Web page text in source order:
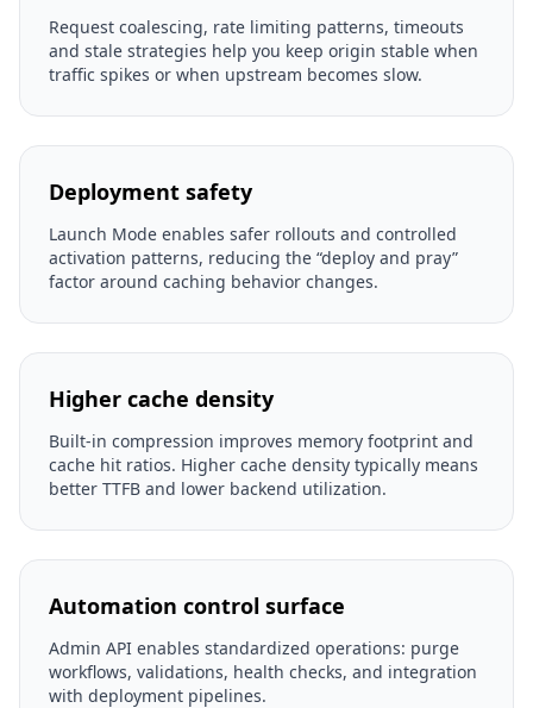
Request coalescing, rate limiting patterns, timeouts
and stale strategies help you keep origin stable when
traffic spikes or when upstream becomes slow.
Deployment safety
Launch Mode enables safer rollouts and controlled
activation patterns, reducing the “deploy and pray”
factor around caching behavior changes.
Higher cache density
Built-in compression improves memory footprint and
cache hit ratios. Higher cache density typically means
better TTFB and lower backend utilization.
Automation control surface
Admin API enables standardized operations: purge
workflows, validations, health checks, and integration
with deployment pipelines.